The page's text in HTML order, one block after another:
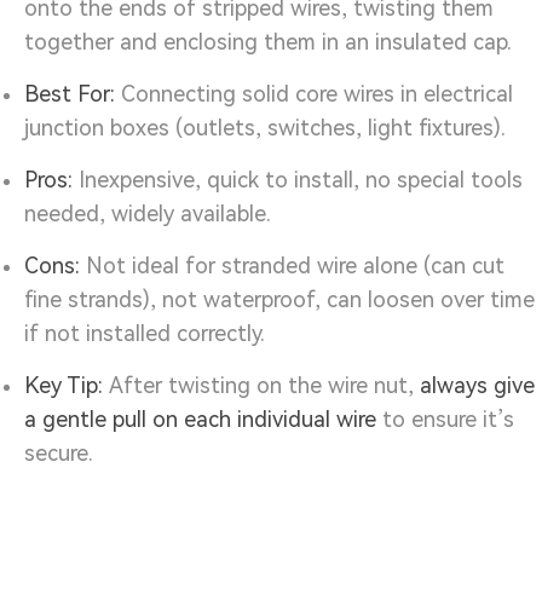
onto the ends of stripped wires, twisting them
together and enclosing them in an insulated cap.
Best For: Connecting solid core wires in electrical
junction boxes (outlets, switches, light fixtures).
Pros: Inexpensive, quick to install, no special tools
needed, widely available.
Cons: Not ideal for stranded wire alone (can cut
fine strands), not waterproof, can loosen over time
if not installed correctly.
Key Tip: After twisting on the wire nut, always give
a gentle pull on each individual wire to ensure it’s
secure.